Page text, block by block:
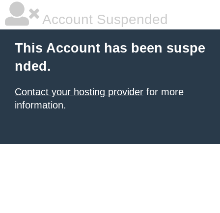
Account Suspended
This Account has been suspe
nded.
Contact your hosting provider for more
information.